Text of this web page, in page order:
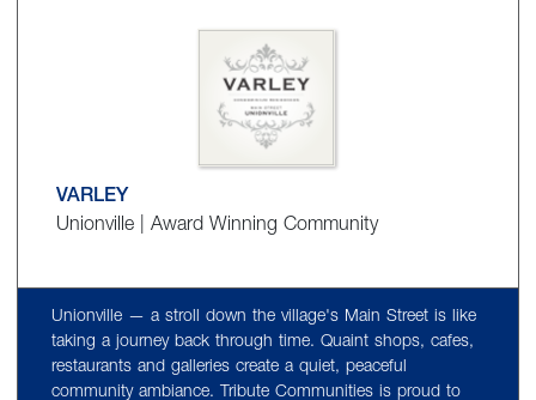
VARLEY
Unionville | Award Winning Community
Unionville — a stroll down the village's Main Street is like
taking a journey back through time. Quaint shops, cafes,
restaurants and galleries create a quiet, peaceful
community ambiance. Tribute Communities is proud to